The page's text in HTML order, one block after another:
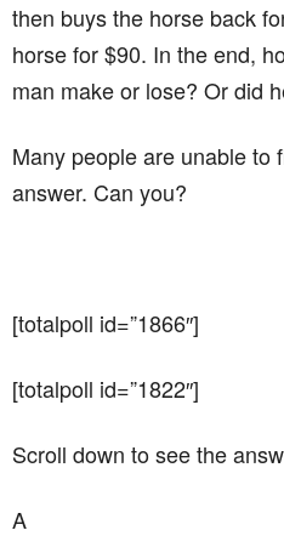
then buys the horse back
horse for $90. In the end,
man make or lose? Or did
Many people are unable to
answer. Can you?
[totalpoll id=”1866″]
[totalpoll id=”1822″]
Scroll down to see the
A